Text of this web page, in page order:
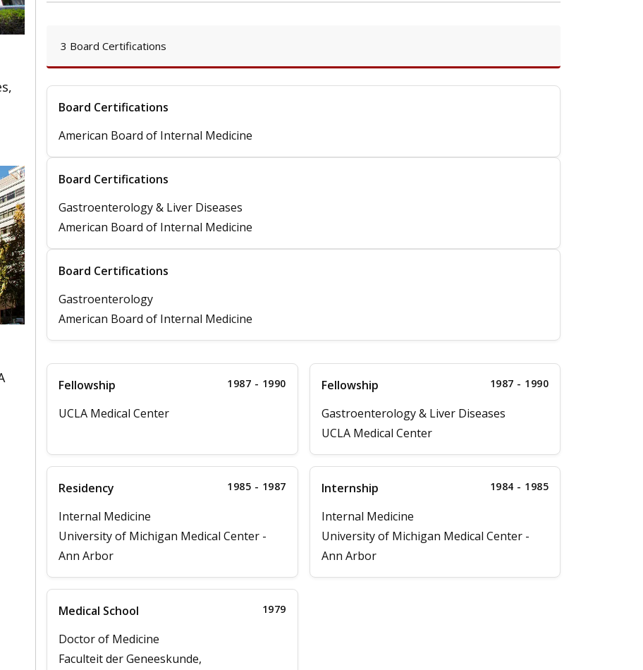
3 Board Certifications
Board Certifications
American Board of Internal Medicine
Board Certifications
Gastroenterology & Liver Diseases
American Board of Internal Medicine
Board Certifications
Gastroenterology
American Board of Internal Medicine
Fellowship 1987 - 1990
UCLA Medical Center
Fellowship 1987 - 1990
Gastroenterology & Liver Diseases
UCLA Medical Center
Residency 1985 - 1987
Internal Medicine
University of Michigan Medical Center -
Ann Arbor
Internship 1984 - 1985
Internal Medicine
University of Michigan Medical Center -
Ann Arbor
Medical School 1979
Doctor of Medicine
Faculteit der Geneeskunde,